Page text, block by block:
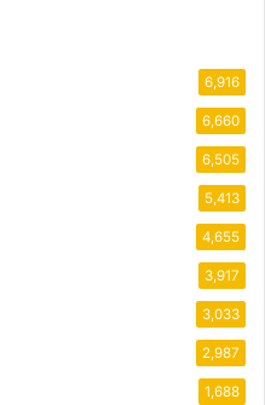
6,916
6,660
6,505
5,413
4,655
3,917
3,033
2,987
1,688